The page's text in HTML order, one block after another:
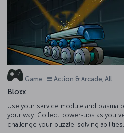
Game Action & Arcade, All
Bloxx
Use your service module and plasma
your way. Collect power-ups as you
challenge your puzzle-solving abilities.